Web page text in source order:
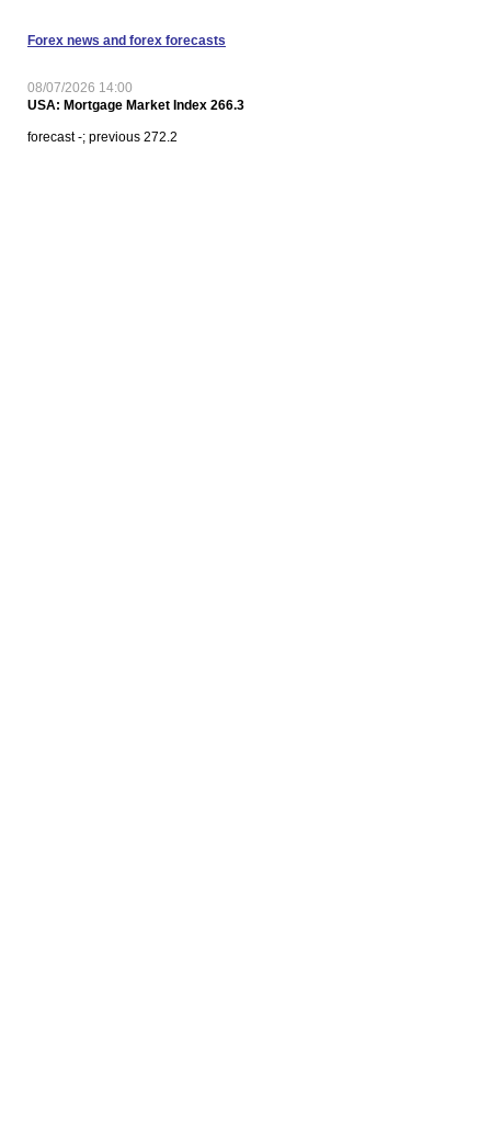
Forex news and forex forecasts
08/07/2026 14:00
USA: Mortgage Market Index 266.3
forecast -; previous 272.2